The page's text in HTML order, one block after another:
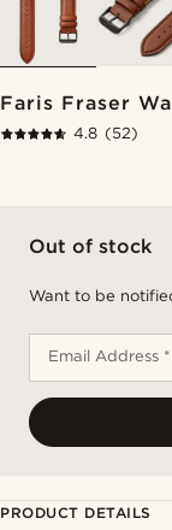
Faris Fraser
4.8 (52)
Out of stock
Want to be
Email Address *
PRODUCT DETAILS